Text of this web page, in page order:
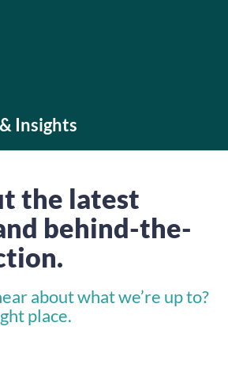
Insights
the latest
behind-the-
about what we’re up to?
place.